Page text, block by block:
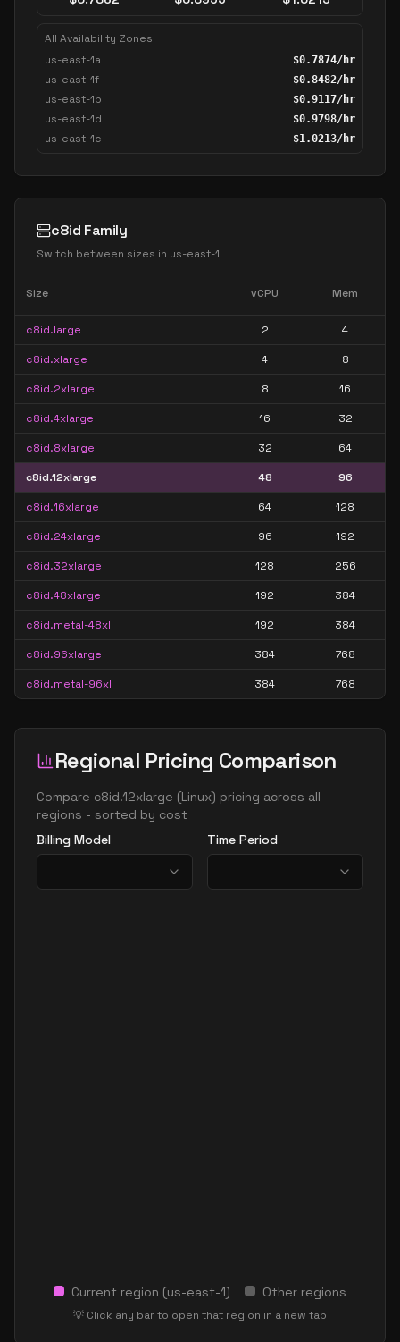
All Availability Zones
us-east-1a
$0.7874/hr
us-east-1f $0.8482/hr
us-east-1b $0.9117/hr
us-east-1d $0.9798/hr
us-east-1c $1.0213/hr
c8id Family
Switch between sizes in us-east-1
Size vCPU Mem
c8id.large 2 4
c8id.xlarge 4 8
c8id.2xlarge 8 16
c8id.4xlarge 16 32
c8id.8xlarge 32 64
c8id.12xlarge 48 96
c8id.16xlarge 64 128
c8id.24xlarge 96 192
c8id.32xlarge 128 256
c8id.48xlarge 192 384
c8id.metal-48xl 192 384
c8id.96xlarge 384 768
c8id.metal-96xl 384 768
Regional Pricing Comparison
Compare c8id.12xlarge (Linux) pricing across all
regions - sorted by cost
Billing Model
Time Period
Current region (us-east-1) Other regions
💡 Click any bar to open that region in a new tab